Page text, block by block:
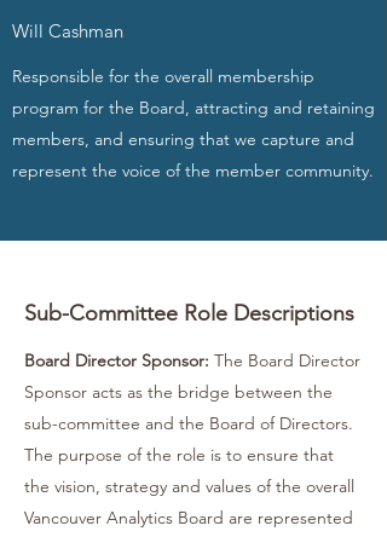
Will Cashman
Responsible for the overall membership
program for the Board, attracting and retaining
members, and ensuring that we capture and
represent the voice of the member community.
Sub-Committee Role Descriptions
Board Director Sponsor: The Board Director
Sponsor acts as the bridge between the
sub-committee and the Board of Directors.
The purpose of the role is to ensure that
the vision, strategy and values of the overall
Vancouver Analytics Board are represented